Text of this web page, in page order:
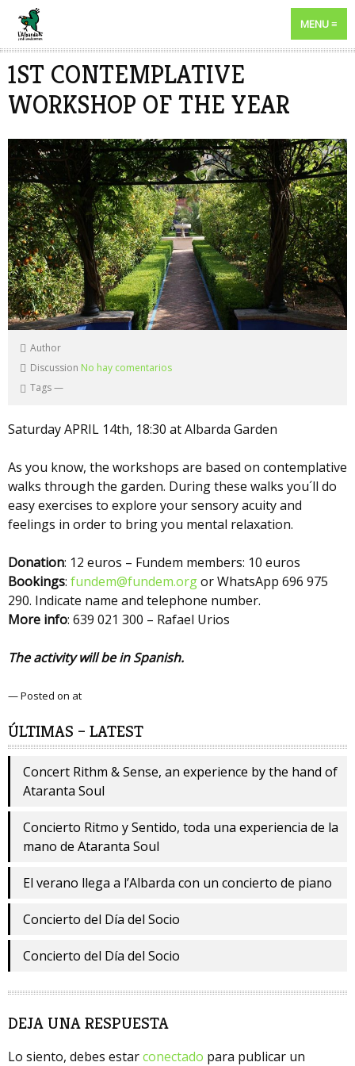
MENU
1ST CONTEMPLATIVE
WORKSHOP OF THE YEAR
Author
Discussion No hay comentarios
Tags—
Saturday APRIL 14th, 18:30 at Albarda Garden
As you know, the workshops are based on contemplative
walks through the garden. During these walks you´ll do
easy exercises to explore your sensory acuity and
feelings in order to bring you mental relaxation.
Donation: 12 euros – Fundem members: 10 euros
Bookings: fundem@fundem.orgor WhatsApp 696 975
290. Indicate name and telephone number.
More info: 639 021 300 – Rafael Urios
The activity will be in Spanish.
— Posted on at
ÚLTIMAS – LATEST
Concert Rithm & Sense, an experience by the hand of
Ataranta Soul
Concierto Ritmo y Sentido, toda una experiencia de la
mano de Ataranta Soul
El verano llega a l’Albarda con un concierto de piano
Concierto del Día del Socio
Concierto del Día del Socio
DEJA UNA RESPUESTA
Lo siento, debes estarconectado para publicar un